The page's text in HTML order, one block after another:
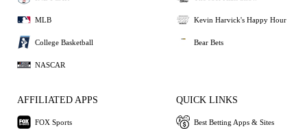
MLB
College Basketball
NASCAR
Kevin Harvick's Happy Hour
Bear Bets
AFFILIATED APPS
FOX Sports
QUICK LINKS
Best Betting Apps & Sites